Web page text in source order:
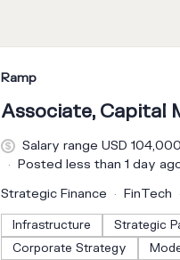
#LI-DNI
Ramp
Associate, Capital
Salary range USD
Posted less than 1 day
Strategic Finance
FinTech
Infrastructure Strategic
Corporate Strategy